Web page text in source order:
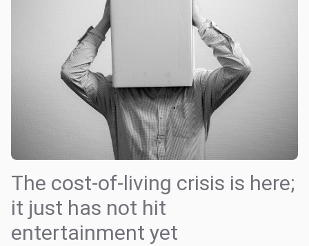
The cost-of-living crisis is here;
it just has not hit
entertainment yet